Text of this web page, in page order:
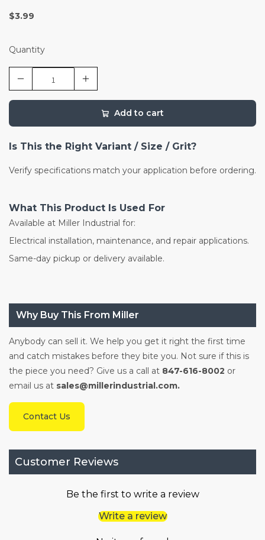
$3.99
Quantity
Add to cart
Is This the Right Variant / Size / Grit?
Verify specifications match your application before ordering.
What This Product Is Used For
Available at Miller Industrial for:
Electrical installation, maintenance, and repair applications.
Same-day pickup or delivery available.
Why Buy This From Miller
Anybody can sell it. We help you get it right the first time
and catch mistakes before they bite you. Not sure if this is
the piece you need? Give us a call at 847-616-8002 or
email us at sales@millerindustrial.com.
Contact Us
Customer Reviews
Be the first to write a review
Write a review